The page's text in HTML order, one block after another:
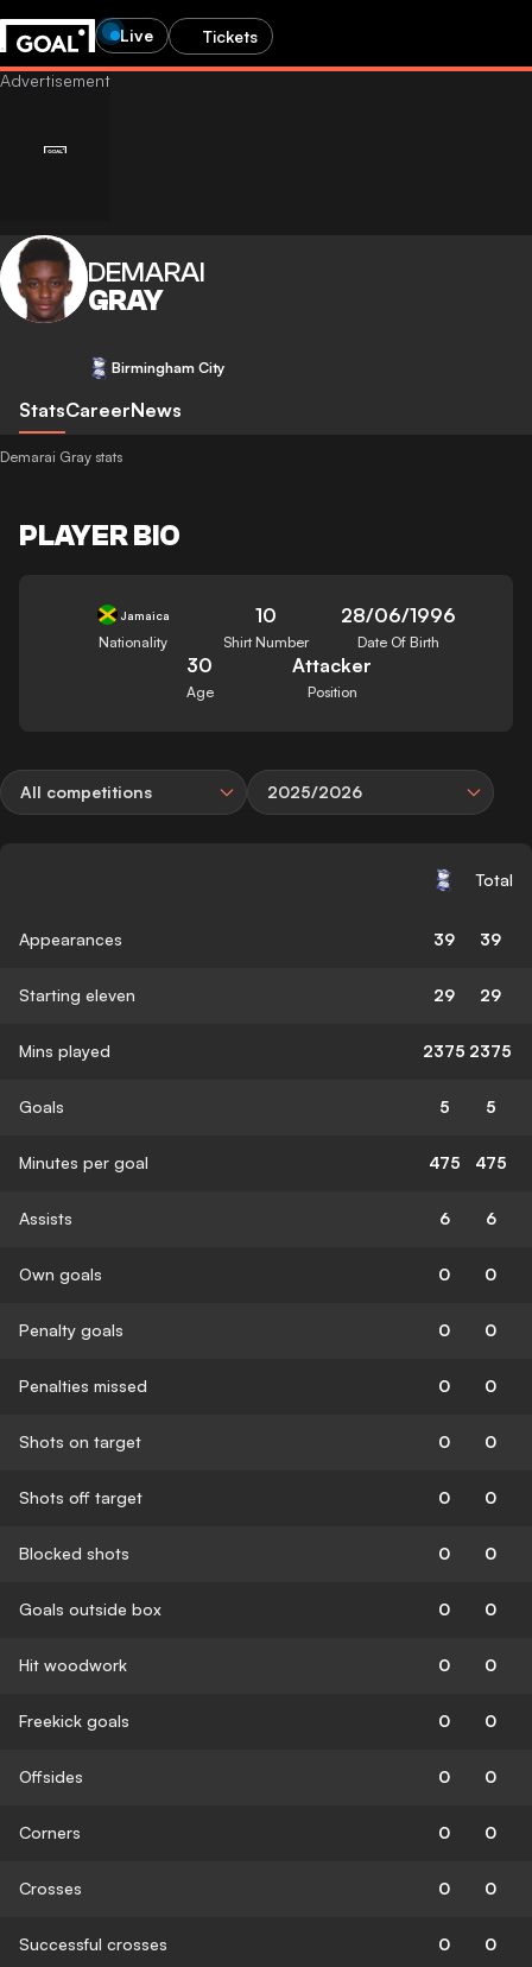
Live Tickets
DEMARAI
GRAY
Birmingham City
StatsCareerNews
Demarai Gray stats
PLAYER BIO
Jamaica
Nationality
10
Shirt Number
28/06/1996
Date Of Birth
30
Age
Attacker
Position
All competitions 2025/2026
Total
Appearances 39 39
Starting eleven 29 29
Mins played 2375 2375
Goals 5 5
Minutes per goal 475 475
Assists 6 6
Own goals 0 0
Penalty goals 0 0
Penalties missed 0 0
Shots on target 0 0
Shots off target 0 0
Blocked shots 0 0
Goals outside box 0 0
Hit woodwork 0 0
Freekick goals 0 0
Offsides 0 0
Corners 0 0
Crosses 0 0
Successful crosses 0 0